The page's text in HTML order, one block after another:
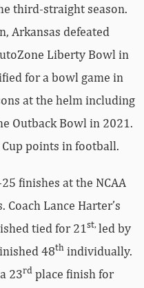
third-straight season.
Arkansas defeated
Liberty Bowl in
for a bowl game in
at the helm including
Outback Bowl in 2021.
points in football.
finishes at the NCAA
Lance Harter’s
tied for 21st,led by
48th individually.
23rd place finish for